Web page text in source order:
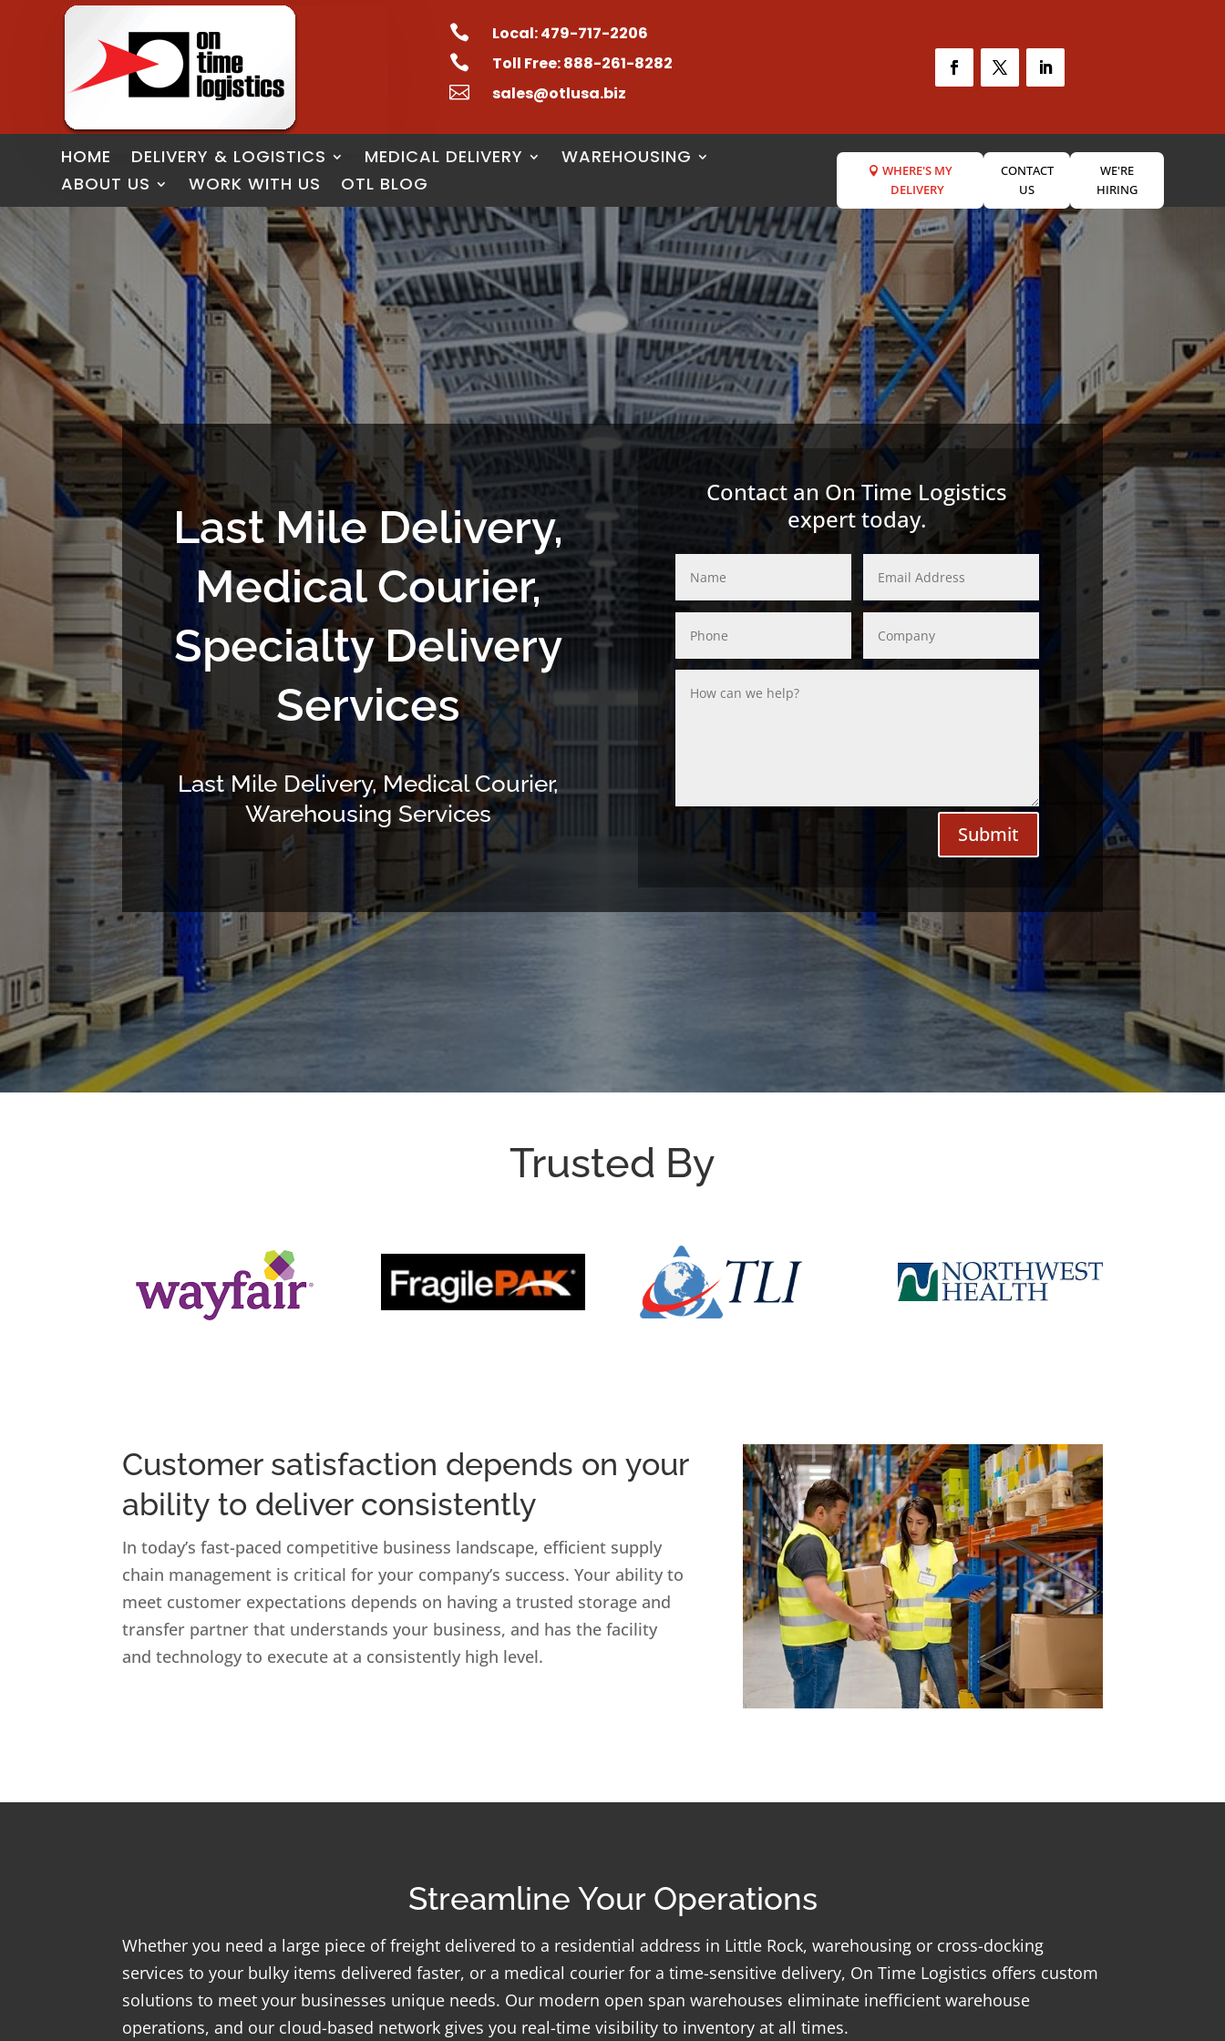
 Local: 479-717-2206
 Toll Free: 888-261-8282
 sales@otlusa.biz
HOME DELIVERY & LOGISTICS MEDICAL DELIVERY
WAREHOUSING
ABOUT US
WORK WITH US OTL BLOG
WHERE'S MY
DELIVERY
CONTACT
US
WE'RE
HIRING
Last Mile Delivery,
Medical Courier,
Specialty Delivery
Services
Last Mile Delivery, Medical Courier,
Warehousing Services
Contact an On Time Logistics
expert today.
Submit
Trusted By
Customer satisfaction depends on your
ability to deliver consistently
In today’s fast-paced competitive business landscape, efficient supply
chain management is critical for your company’s success. Your ability to
meet customer expectations depends on having a trusted storage and
transfer partner that understands your business, and has the facility
and technology to execute at a consistently high level.
Streamline Your Operations
Whether you need a large piece of freight delivered to a residential address in Little Rock, warehousing or cross-docking
services to your bulky items delivered faster, or a medical courier for a time-sensitive delivery, On Time Logistics offers custom
solutions to meet your businesses unique needs. Our modern open span warehouses eliminate inefficient warehouse
operations, and our cloud-based network gives you real-time visibility to inventory at all times.